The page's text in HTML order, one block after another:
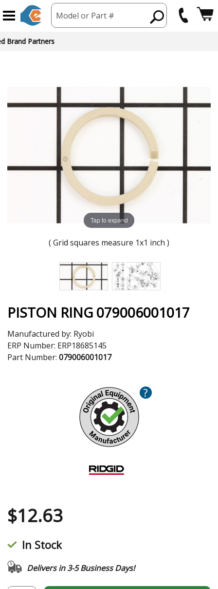
Model or Part #
Brand Partners
Tap to expand
( Grid squares measure 1x1 inch )
PISTON RING 079006001017
Manufactured by: Ryobi
ERP Number: ERP18685145
Part Number: 079006001017
?
$12.63
In Stock
Delivers in 3-5 Business Days!